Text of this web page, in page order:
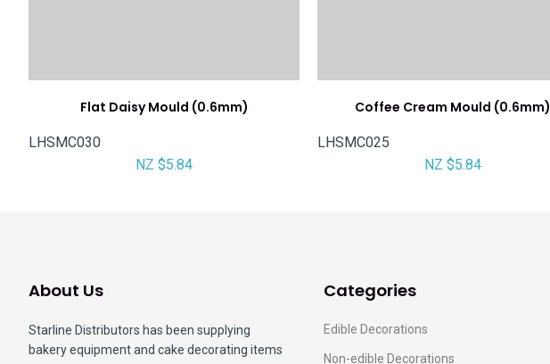
Flat Daisy Mould (0.6mm)
LHSMC030
NZ $5.84
Coffee Cream Mould (0.6mm)
LHSMC025
NZ $5.84
About Us
Starline Distributors has been supplying
bakery equipment and cake decorating items
Categories
Edible Decorations
Non-edible Decorations